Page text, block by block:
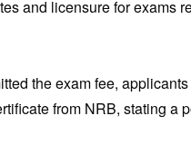
and licensure for exams
the exam fee,
from NRB, stating a